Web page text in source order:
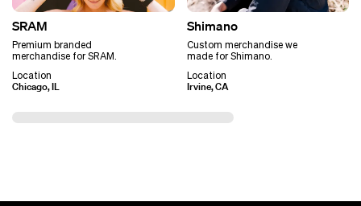
SRAM
Premium branded
merchandise for SRAM.
Location
Chicago, IL
Shimano
Custom merchandise we
made for Shimano.
Location
Irvine, CA